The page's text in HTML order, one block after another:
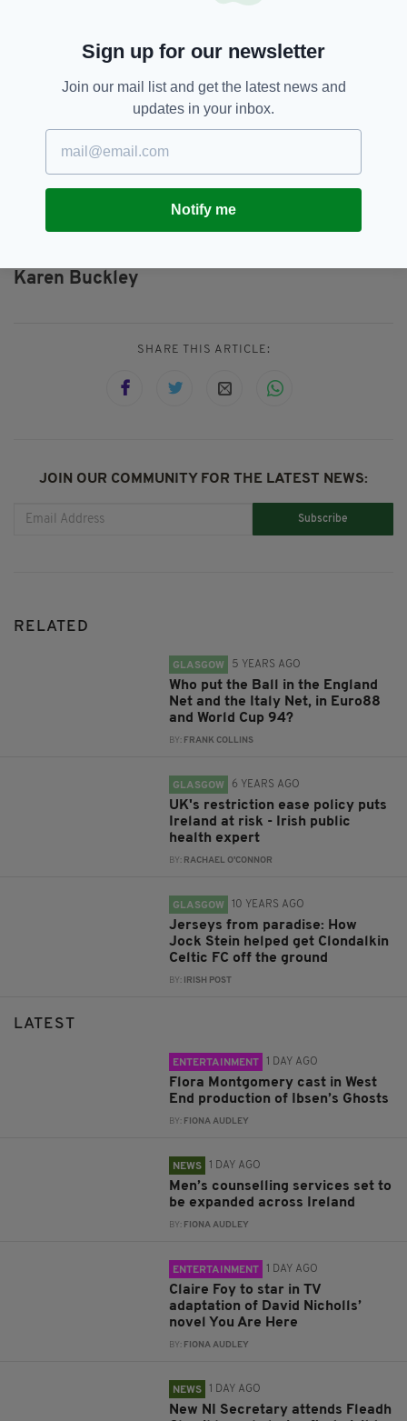
up to 13 times with a foot-long spanner and
Pacteau then set about covering his tracks to
throw police off his scent, while a major four-
day search took place around the city to locate
Ms Buckley.
Shotts Prison, just outside of Glasgow.
Karen Buckley
SHARE THIS ARTICLE:
JOIN OUR COMMUNITY FOR THE LATEST NEWS:
Subscribe
RELATED
GLASGOW 5 YEARS AGO
Who put the Ball in the England
Net and the Italy Net, in Euro88
and World Cup 94?
BY: FRANK COLLINS
GLASGOW 6 YEARS AGO
UK's restriction ease policy puts
Ireland at risk - Irish public
health expert
BY: RACHAEL O'CONNOR
GLASGOW 10 YEARS AGO
Jerseys from paradise: How
Jock Stein helped get Clondalkin
Celtic FC off the ground
BY: IRISH POST
LATEST
ENTERTAINMENT 1 DAY AGO
Flora Montgomery cast in West
End production of Ibsen’s Ghosts
BY: FIONA AUDLEY
NEWS 1 DAY AGO
Men’s counselling services set to
be expanded across Ireland
BY: FIONA AUDLEY
ENTERTAINMENT 1 DAY AGO
Claire Foy to star in TV
adaptation of David Nicholls’
novel You Are Here
BY: FIONA AUDLEY
NEWS 1 DAY AGO
New NI Secretary attends Fleadh
Sign up for our newsletter
Join our mail list and get the latest news and
updates in your inbox.
Notify me